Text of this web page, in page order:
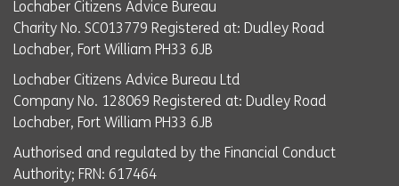
Lochaber Citizens Advice Bureau
Charity No. SC013779 Registered at: Dudley Road
Lochaber, Fort William PH33 6JB
Lochaber Citizens Advice Bureau Ltd
Company No. 128069 Registered at: Dudley Road
Lochaber, Fort William PH33 6JB
Authorised and regulated by the Financial Conduct
Authority; FRN: 617464